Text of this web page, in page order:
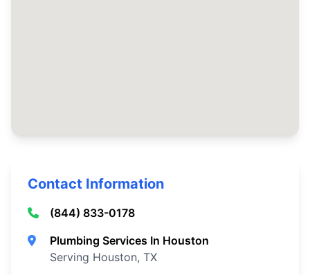
Contact Information
(844) 833-0178
Plumbing Services In Houston
Serving Houston, TX